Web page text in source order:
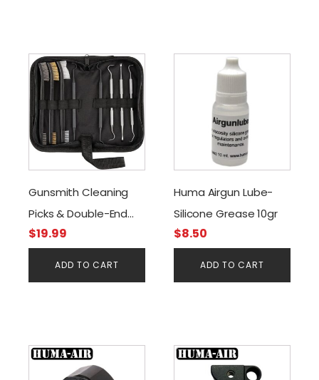
Gunsmith Cleaning
Picks & Double-End
Brushes
$19.99
ADD TO CART
Huma Airgun Lube-
Silicone Grease 10gr
$8.50
ADD TO CART
This
product